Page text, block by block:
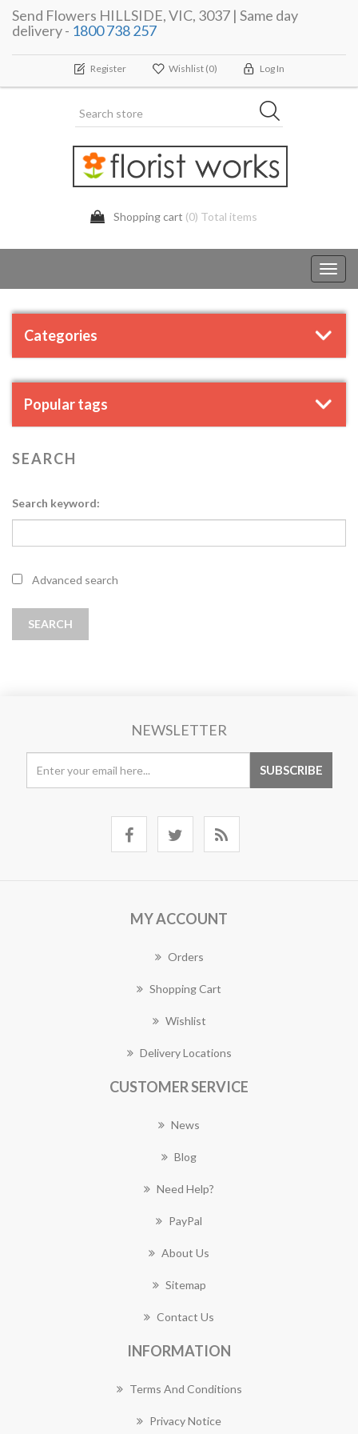
Send Flowers HILLSIDE, VIC, 3037 | Same day
delivery - 1800 738 257
Register Wishlist (0) Log In
Shopping cart (0) Total items
Categories
Popular tags
SEARCH
Search keyword:
Advanced search
NEWSLETTER
MY ACCOUNT
Orders
Shopping Cart
Wishlist
Delivery Locations
CUSTOMER SERVICE
News
Blog
Need Help?
PayPal
About Us
Sitemap
Contact Us
INFORMATION
Terms And Conditions
Privacy Notice